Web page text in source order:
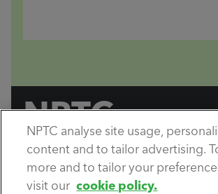
NPTC
by City & Guilds
Copyright City & Guilds © 2026.All
NPTC analyse site usage,
content and to tailor advertising.
more and to tailor your
visit our cookie policy.